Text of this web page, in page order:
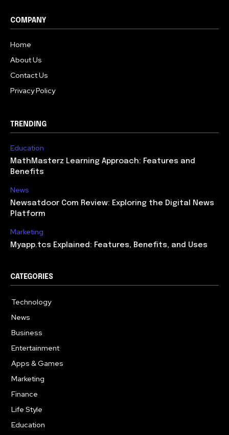
COMPANY
Home
About Us
Contact Us
Privacy Policy
TRENDING
Education
MathMasterz Learning Approach: Features and
Benefits
News
Newsatdoor Com Review: Exploring the Digital News
Platform
Marketing
Myapp.tcs Explained: Features, Benefits, and Uses
CATEGORIES
Technology
News
Business
Entertainment
Apps & Games
Marketing
Finance
Life Style
Education